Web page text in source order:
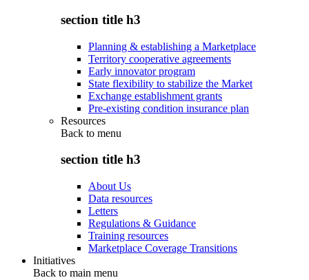
section title h3
Planning & establishing a Marketplace
Territory cooperative agreements
Early innovator program
State flexibility to stabilize the Market
Exchange establishment grants
Pre-existing condition insurance plan
Resources
Back to menu
section title h3
About Us
Data resources
Letters
Regulations & Guidance
Training resources
Marketplace Coverage Transitions
Initiatives
Back to main menu